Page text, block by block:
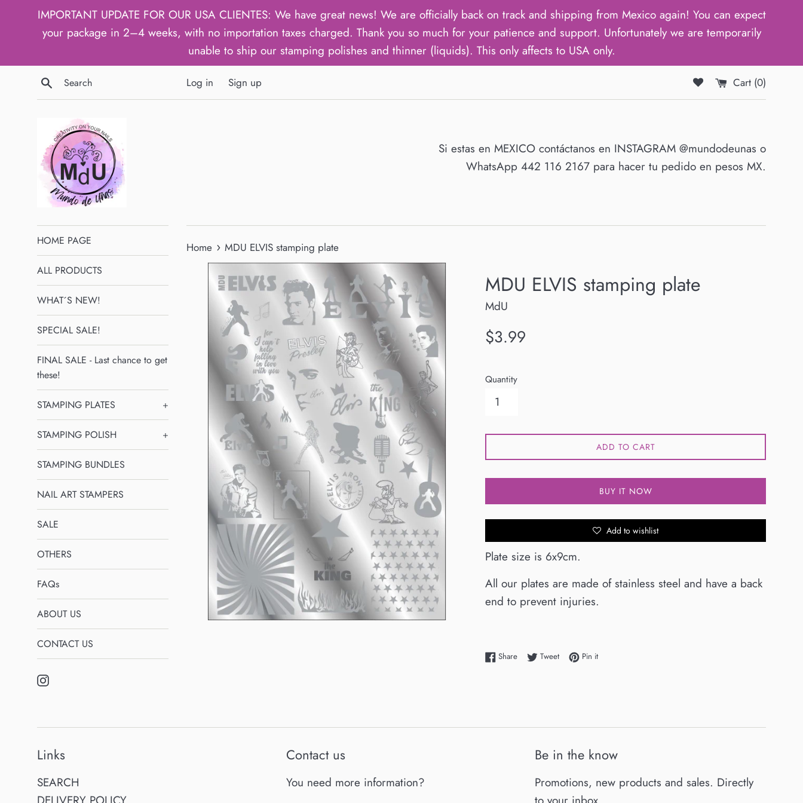
IMPORTANT UPDATE FOR OUR USA CLIENTES: We have great news! We are officially back on track and shipping from Mexico again! You can expect
your package in 2–4 weeks, with no importation taxes charged. Thank you so much for your patience and support. Unfortunately we are temporarily
unable to ship our stamping polishes and thinner (liquids). This only affects to USA only.
Search
Log in Sign up Cart (0)
Si estas en MEXICO contáctanos en INSTAGRAM @mundodeunas o
WhatsApp 442 116 2167 para hacer tu pedido en pesos MX.
HOME PAGE
ALL PRODUCTS
WHAT´S NEW!
SPECIAL SALE!
FINAL SALE - Last chance to get
these!
STAMPING PLATES +
STAMPING POLISH +
STAMPING BUNDLES
NAIL ART STAMPERS
SALE
OTHERS
FAQs
ABOUT US
CONTACT US
Instagram
Home › MDU ELVIS stamping plate
MDU ELVIS stamping plate
MdU
Regular
$3.99
Quantity
ADD TO CART
BUY IT NOW
Add to wishlist
Plate size is 6x9cm.
All our plates are made of stainless steel and have a back
end to prevent injuries.
ShareShare on Facebook
TweetTweet on Twitter
Pin itPin on Pinterest
Links
SEARCH
Contact us
You need more information?
Be in the know
Promotions, new products and sales. Directly